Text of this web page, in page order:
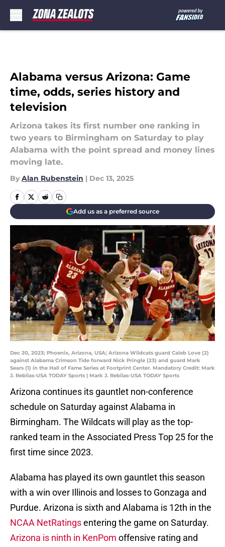
Alabama versus Arizona: Game
time, odds, series history and
television
Arizona takes its first number one ranking in
two years to Birmingham on Saturday to play
Alabama with the point spread and money lines
moving late.
By Alan Rubenstein | Dec 13, 2025
Add us as a preferred source
Dec 20, 2023; Phoenix, Arizona, USA; Arizona Wildcats guard Caleb Love (2)
against Alabama Crimson Tide forward Nick Pringle (23) and guard Mark
Sears (1) in the Hall of Fame Series at Footprint Center. Mandatory Credit: Mark
J. Rebilas-USA TODAY Sports | Mark J. Rebilas-USA TODAY Sports
Arizona continues its gauntlet non-conference
schedule on Saturday against Alabama in
Birmingham. The Wildcats will play as the top-
ranked team in the Associated Press Top 25 for the
first time since 2023.
Alabama has played its own gauntlet this season
with a win over Illinois and losses to Gonzaga and
Purdue. Arizona is sixth and Alabama is 12th in the
NCAA NetRatingsentering the game on Saturday.
Arizona is ninth in KenPom offensive rating and